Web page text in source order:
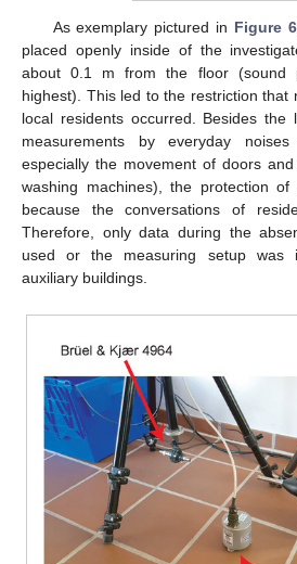
As exemplary pictured in Figure 6
placed openly inside of the
about 0.1 m from the floor (sound
highest). This led to the restriction that
local residents occurred. Besides the
measurements by everyday
especially the movement of doors
washing machines), the protection
because the conversations of
Therefore, only data during the
used or the measuring setup was
auxiliary buildings.